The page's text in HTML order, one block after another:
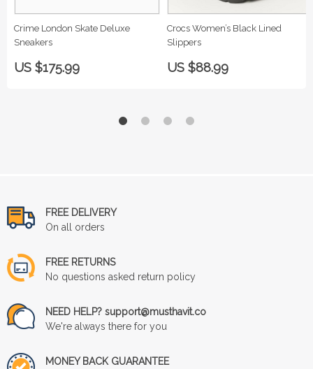
Crime London Skate Deluxe
Sneakers
US $175.99
Crocs Women’s Black Lined
Slippers
US $88.99
FREE DELIVERY
On all orders
FREE RETURNS
No questions asked return policy
NEED HELP? support@musthavit.co
We're always there for you
MONEY BACK GUARANTEE